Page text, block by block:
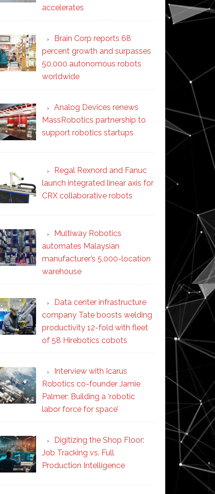
accelerates
Brain Corp reports 68
percent growth and surpasses
50,000 autonomous robots
worldwide
Analog Devices renews
MassRobotics partnership to
support robotics startups
Regal Rexnord and Fanuc
launch integrated linear axis for
CRX collaborative robots
Multiway Robotics
automates Malaysian
manufacturer’s 5,000-location
warehouse
Data center infrastructure
company Tate boosts welding
productivity 12-fold with fleet
of 58 Hirebotics cobots
Interview with Icarus
Robotics co-founder Jamie
Palmer: Building a ‘robotic
labor force for space’
Digitizing the Shop Floor:
Job Tracking vs. Full
Production Intelligence